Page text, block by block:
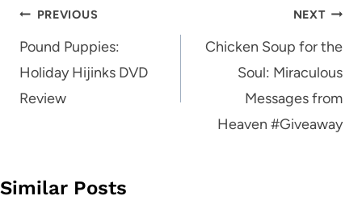
Post
navigation
PREVIOUS
Pound Puppies:
Holiday Hijinks DVD
Review
NEXT
Chicken Soup for the
Soul: Miraculous
Messages from
Heaven #Giveaway
Similar Posts